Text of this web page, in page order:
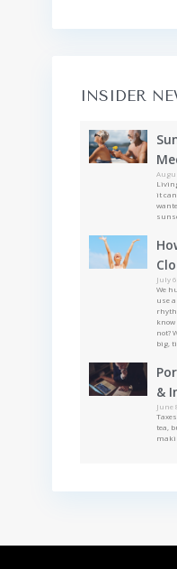
INSIDER
it
July
We
use
not?
big,
&
June
tea,